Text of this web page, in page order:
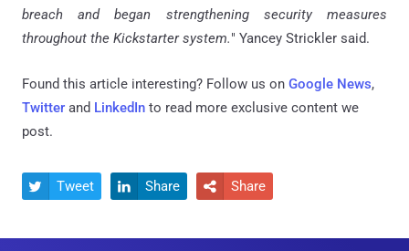
breach and began strengthening security measures
throughout the Kickstarter system." Yancey Strickler said.
Found this article interesting? Follow us on Google News,
Twitter and LinkedIn to read more exclusive content we
post.
 Tweet  Share  Share